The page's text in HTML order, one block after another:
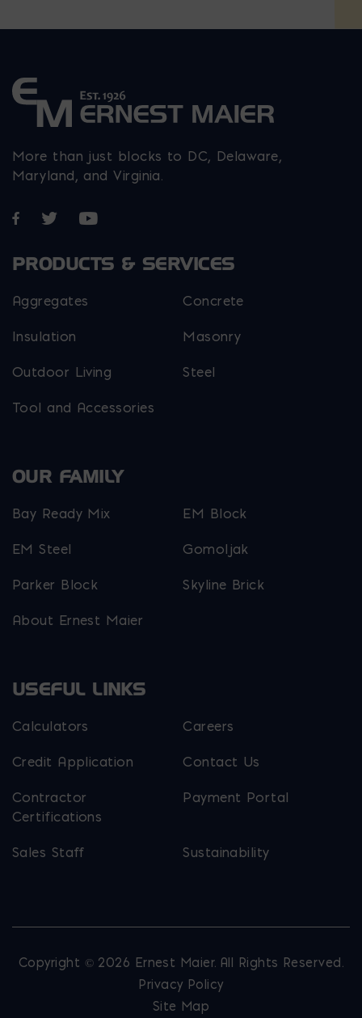
More than just blocks to DC, Delaware,
Maryland, and Virginia.
Opens in a new window
Opens in a new window
Opens in a new window
PRODUCTS & SERVICES
Aggregates Concrete
Insulation Masonry
Outdoor Living Steel
Tool and Accessories
OUR FAMILY
Bay Ready Mix EM Block
EM Steel Gomoljak
Parker Block Skyline Brick
About Ernest Maier
USEFUL LINKS
Calculators Careers
Credit Application Contact Us
Contractor
Certifications
Payment Portal
Sales Staff Sustainability
Copyright © 2026 Ernest Maier. All Rights Reserved.
Privacy Policy
Site Map